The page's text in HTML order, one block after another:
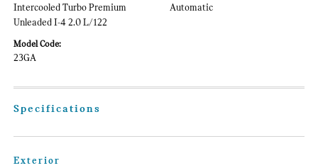
Intercooled Turbo Premium
Unleaded I-4 2.0 L/122
Automatic
Model Code:
23GA
Specifications
Exterior